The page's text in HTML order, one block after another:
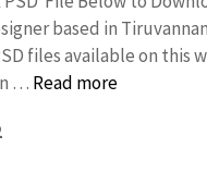
based in
files available on this
… Read more